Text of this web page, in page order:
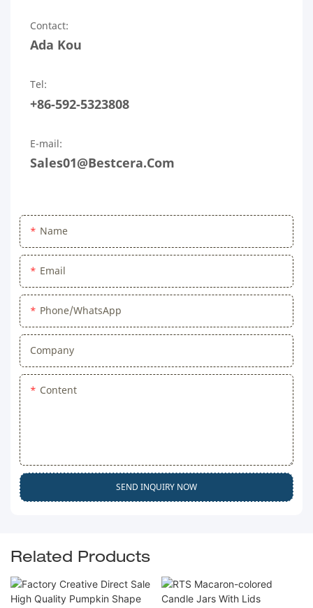
Contact:
Ada Kou
Tel:
+86-592-5323808
E-mail:
Sales01@bestcera.com
Name
Email
Phone/WhatsApp
Company
Content
SEND INQUIRY NOW
Related Products